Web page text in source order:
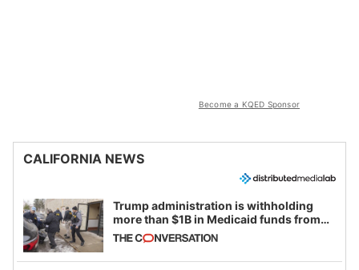
Become a KQED Sponsor
CALIFORNIA NEWS
Trump administration is withholding
more than $1B in Medicaid funds from
California and Minnesota, in latest
example of weaponizing real and
imagined fraud